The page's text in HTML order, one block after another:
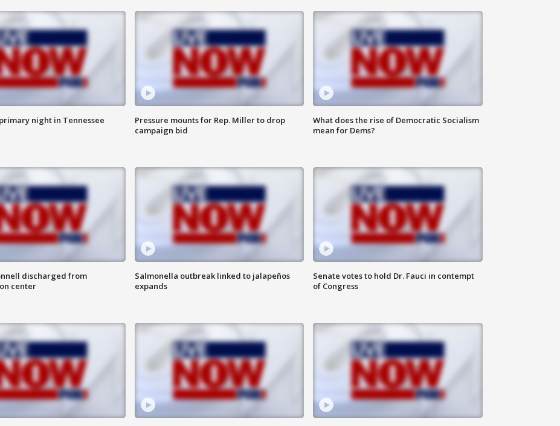
night in Tennessee
Pressure mounts for Rep. Miller to drop
campaign bid
What does the rise of Democratic Socialism
mean for Dems?
discharged from
center
Salmonella outbreak linked to jalapeños
expands
Senate votes to hold Dr. Fauci in contempt
of Congress